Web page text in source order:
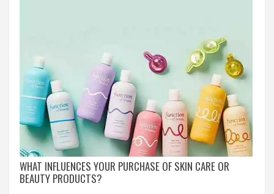
WHAT INFLUENCES YOUR PURCHASE OF SKIN CARE OR
BEAUTY PRODUCTS?